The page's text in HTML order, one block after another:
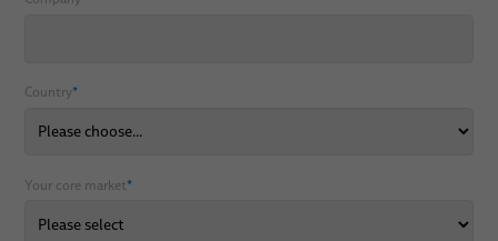
Country*
Your core market*